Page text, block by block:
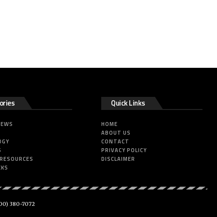
Quick Links
HOME
ABOUT US
CONTACT
PRIVACY POLICY
DISCLAIMER
380-7072